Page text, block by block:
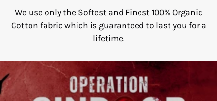
We use only the Softest and Finest 100% Organic
Cotton fabric which is guaranteed to last you for a
lifetime.